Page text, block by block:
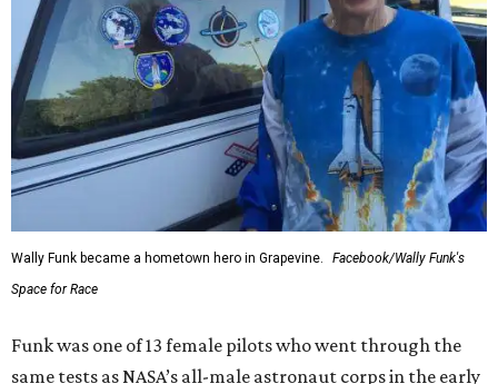
Wally Funk became a hometown hero in Grapevine.
Facebook/Wally Funk's
Space for Race
Funk was one of 13 female pilots who went through the
same tests as NASA’s all-male astronaut corps in the early